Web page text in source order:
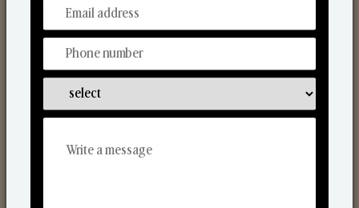
From Our Hands To Your Heart.